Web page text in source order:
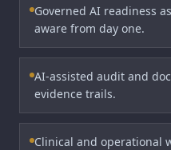
Governed AI readiness
aware from day one.
AI-assisted audit and
evidence trails.
Clinical and operational